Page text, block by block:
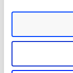
Connection